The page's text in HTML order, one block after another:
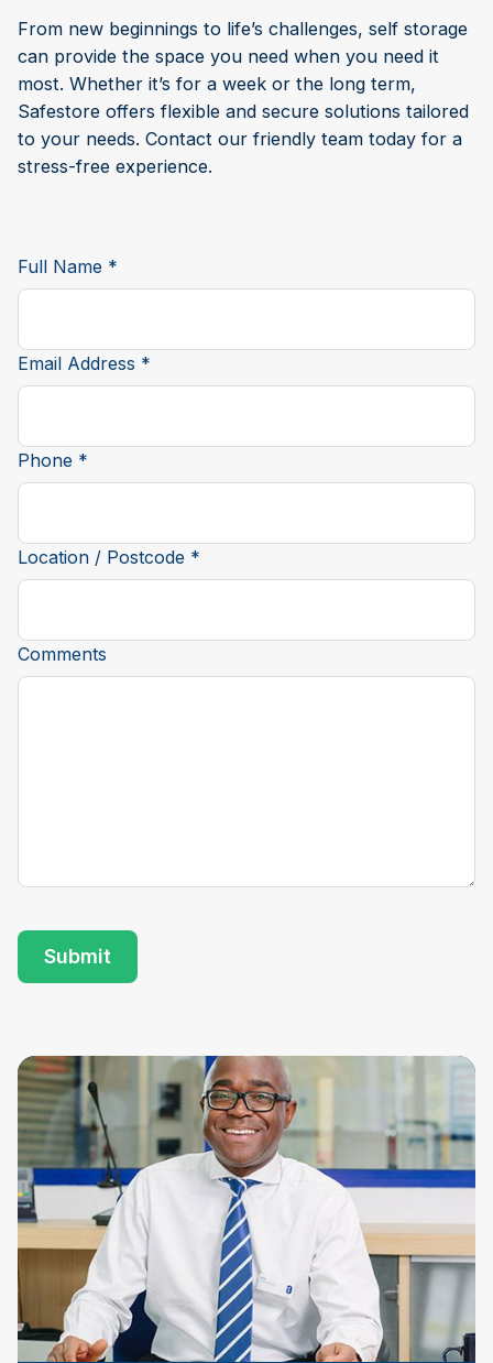
From new beginnings to life’s challenges, self storage
can provide the space you need when you need it
most. Whether it’s for a week or the long term,
Safestore offers flexible and secure solutions tailored
to your needs. Contact our friendly team today for a
stress-free experience.
Full Name *
Email Address *
Phone *
Location / Postcode *
Comments